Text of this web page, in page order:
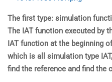
The first type: simulation
The IAT function executed by
IAT function at the beginning
which is all simulation type
find the reference and find the